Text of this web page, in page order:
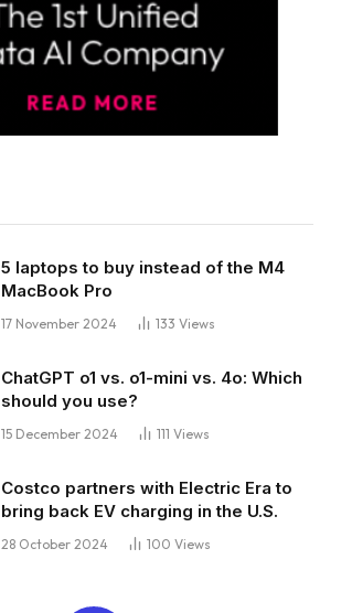
5 laptops to buy instead of the M4
MacBook Pro
17 November 2024 133 Views
ChatGPT o1 vs. o1-mini vs. 4o: Which
should you use?
15 December 2024 111 Views
Costco partners with Electric Era to
bring back EV charging in the U.S.
28 October 2024 100 Views